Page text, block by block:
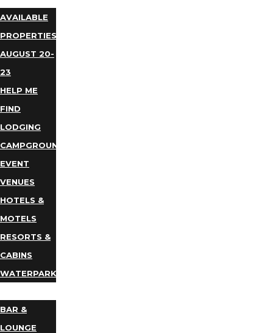
AVAILABLE
PROPERTIES
AUGUST 20-
23
HELP ME
FIND
LODGING
CAMPGROUNDS
EVENT
VENUES
HOTELS &
MOTELS
RESORTS &
CABINS
WATERPARKS
BAR &
LOUNGE